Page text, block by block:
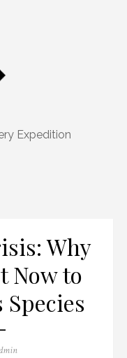
Expedition
Why
Now to
Species